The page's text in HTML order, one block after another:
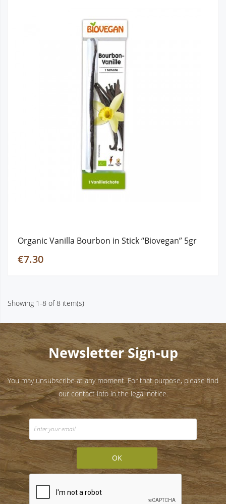
Showing 1-8 of 8 item(s)
Organic Vanilla Bourbon in Stick “Biovegan” 5gr
€7.30
Newsletter Sign-up
You may unsubscribe at any moment. For that purpose, please find
our contact info in the legal notice.